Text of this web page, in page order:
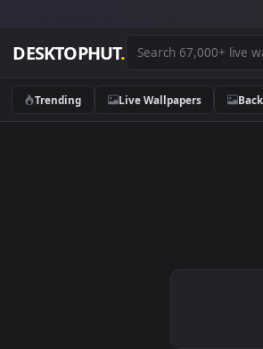
DESKTOPHUT .
Trending Live Wallpapers